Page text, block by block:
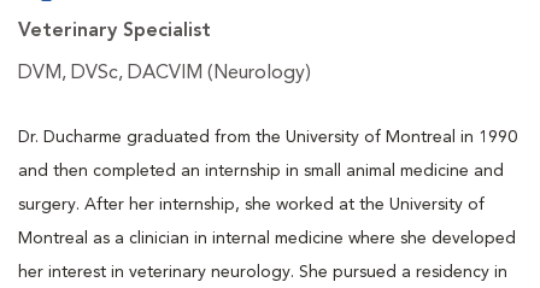
Veterinary Specialist
DVM, DVSc, DACVIM (Neurology)
Dr. Ducharme graduated from the University of Montreal in 1990
and then completed an internship in small animal medicine and
surgery. After her internship, she worked at the University of
Montreal as a clinician in internal medicine where she developed
her interest in veterinary neurology. She pursued a residency in